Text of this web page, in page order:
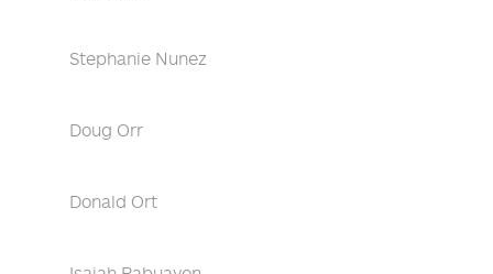
Stephanie Nunez
Doug Orr
Donald Ort